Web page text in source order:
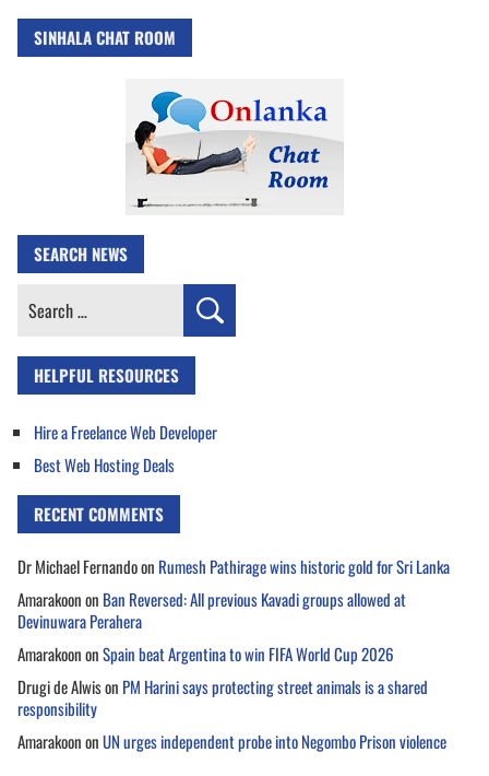
SINHALA CHAT ROOM
SEARCH NEWS
Search
HELPFUL RESOURCES
Hire a Freelance Web Developer
Best Web Hosting Deals
RECENT COMMENTS
Dr Michael Fernandoon Rumesh Pathirage wins historic gold for Sri Lanka
Amarakoonon Ban Reversed: All previous Kavadi groups allowed at
Devinuwara Perahera
AmarakoononSpain beat Argentina to win FIFA World Cup 2026
Drugi de Alwison PM Harini says protecting street animals is a shared
responsibility
AmarakoononUN urges independent probe into Negombo Prison violence